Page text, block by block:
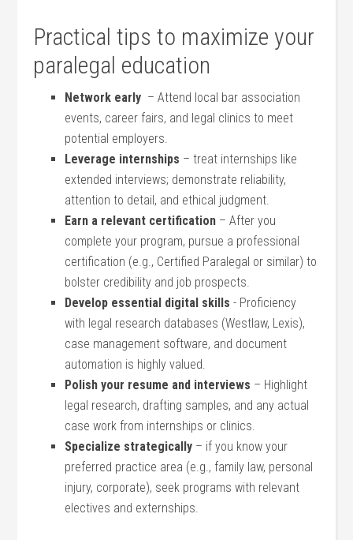
Practical tips to maximize your
paralegal education
Network early ⁤ – Attend local bar association
events, career fairs, and legal clinics ⁢to⁤ meet
potential employers.
Leverage internships – treat internships like
extended interviews; demonstrate​ reliability,
attention to detail, and ⁣ethical judgment.
Earn ‌a relevant certification – After you
complete your⁤ program, pursue a⁢ professional
certification (e.g., Certified Paralegal or similar) to
bolster credibility and job prospects.
Develop⁣ essential digital skills ‍- Proficiency
with legal research databases‍ (Westlaw, ⁣Lexis), ​
case management ⁤software, and ​document
automation is highly⁣ valued.
Polish your resume and ‍interviews – Highlight
legal research, drafting samples, and any actual
case work from internships or clinics.
Specialize strategically – if you know your
preferred practice⁣ area​ (e.g., ​family law, personal
injury, corporate), seek programs with relevant
electives and externships.